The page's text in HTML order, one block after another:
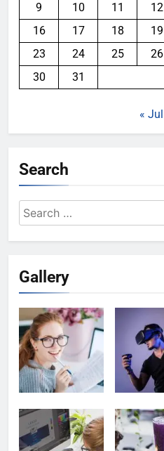
9
10 11 12
16
17 18 19
23
24 25 26
30
31
« Jul
Search
Search
for:
Gallery